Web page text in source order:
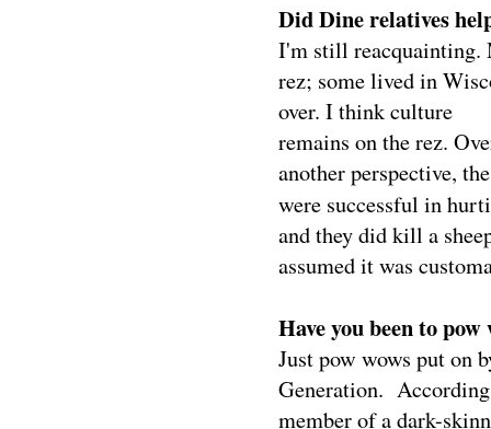
Did Dine relatives
I'm still reacquainting.
rez; some lived in
over. I think culture
remains on the rez.
another perspective,
were successful in
and they did kill a
assumed it was
Have you been to
Just pow wows put on
Generation.
member of a dark-